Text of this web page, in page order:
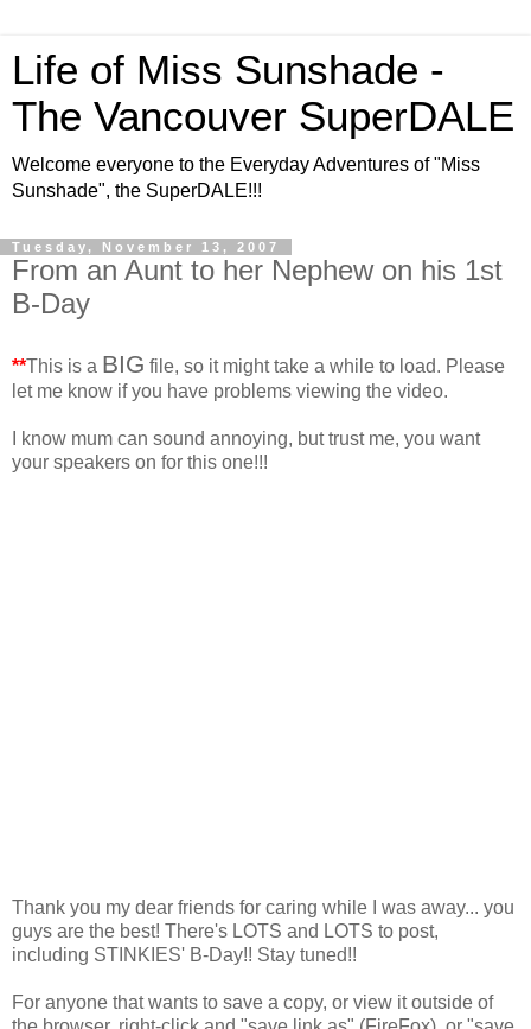
Life of Miss Sunshade -
The Vancouver SuperDALE
Welcome everyone to the Everyday Adventures of "Miss
Sunshade", the SuperDALE!!!
Tuesday, November 13, 2007
From an Aunt to her Nephew on his 1st
B-Day
**This is a BIG file, so it might take a while to load. Please
let me know if you have problems viewing the video.
I know mum can sound annoying, but trust me, you want
your speakers on for this one!!!
Thank you my dear friends for caring while I was away... you
guys are the best! There's LOTS and LOTS to post,
including STINKIES' B-Day!! Stay tuned!!
For anyone that wants to save a copy, or view it outside of